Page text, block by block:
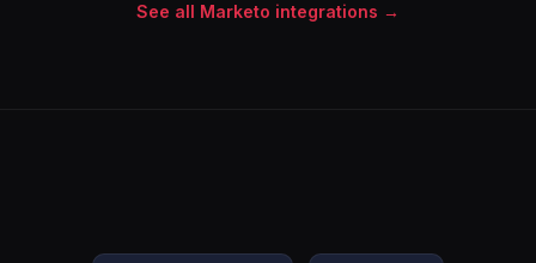
See all Marketo integrations →